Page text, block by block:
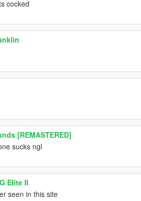
cocked
[REMASTERED]
sucks ngl
Elite II
seen in this site